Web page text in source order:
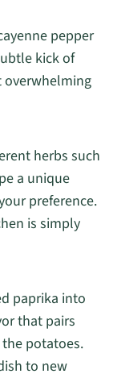
pepper
kick of
herbs such
a unique
preference.
is simply
paprika into
that pairs
potatoes.
to new